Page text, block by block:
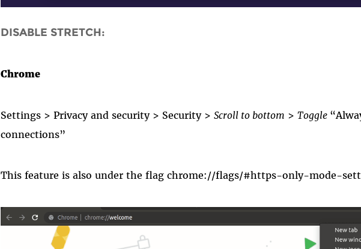
DISABLE STRETCH:
Chrome
Settings >Privacy and security> Security>Scroll to bottom >Toggle
connections”
This featureis also under the flagchrome://flags/#https-only-mode-
chrome_https_only1.gif